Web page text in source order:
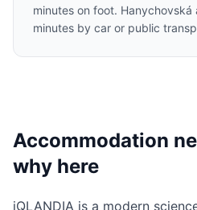
minutes on foot. Hanychovská
minutes by car or public
Accommodation
why here
iQLANDIA is a modern